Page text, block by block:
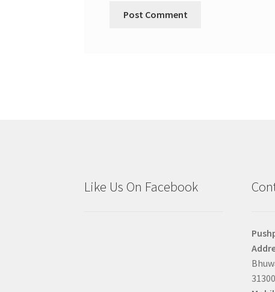
Like Us On Facebook